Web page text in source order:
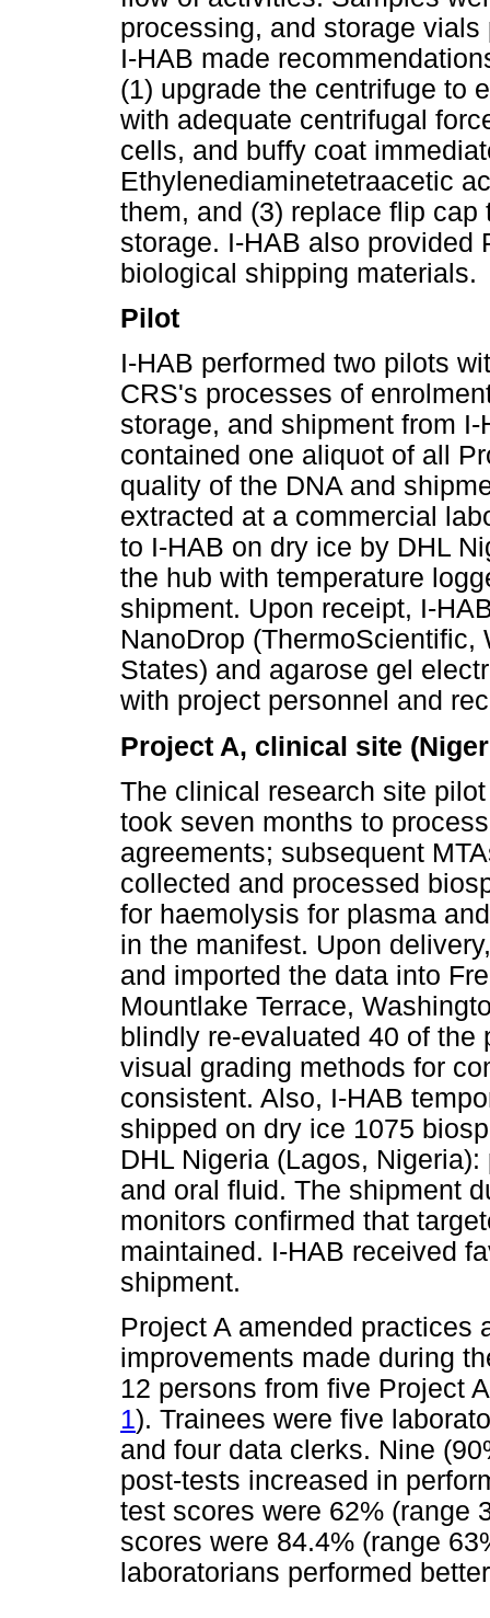
processing, and storage
I-HAB made
(1) upgrade the centrifuge to
with adequate centrifugal
cells, and buffy coat
Ethylenediaminetetraacetic
them, and (3) replace flip
storage. I-HAB also provided
biological shipping materials.
Pilot
I-HAB performed two pilots
CRS's processes of
storage, and shipment from
contained one aliquot of all
quality of the DNA and
extracted at a commercial
to I-HAB on dry ice by DHL
the hub with temperature
shipment. Upon receipt, I-
NanoDrop
States) and agarose gel
with project personnel and
Project A, clinical site
The clinical research site
took seven months to
agreements; subsequent
collected and processed
for haemolysis for plasma
in the manifest. Upon
and imported the data into
Mountlake Terrace,
blindly re-evaluated 40 of
visual grading methods for
consistent. Also, I-HAB
shipped on dry ice 1075
DHL Nigeria (Lagos,
and oral fluid. The shipment
monitors confirmed that
maintained. I-HAB received
shipment.
Project A amended practices
improvements made during
12 persons from five Project
1). Trainees were five
and four data clerks. Nine
post-tests increased in
test scores were 62% (range
scores were 84.4% (range
laboratorians performed